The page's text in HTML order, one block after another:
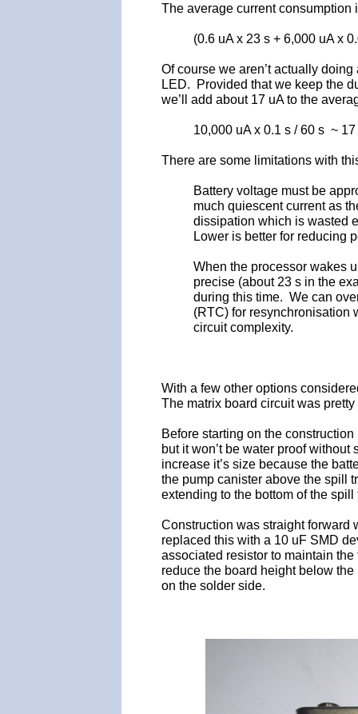
The average current consumption
(0.6 uA x 23 s + 6,000 uA x
Of course we aren’t actually
LED. Provided that we keep the
we’ll add about 17 uA to the
10,000 uA x 0.1 s / 60 s ~
There are some limitations with
Battery voltage must be
much quiescent current as
dissipation which is wasted
Lower is better for reducing
When the processor wakes
precise (about 23 s in the
during this time. We can
(RTC) for resynchronisation
circuit complexity.
With a few other options
The matrix board circuit was
Before starting on the
but it won’t be water proof
increase it’s size because the
the pump canister above the spill
extending to the bottom of the spill
Construction was straight forward
replaced this with a 10 uF SMD
associated resistor to maintain
reduce the board height below
on the solder side.